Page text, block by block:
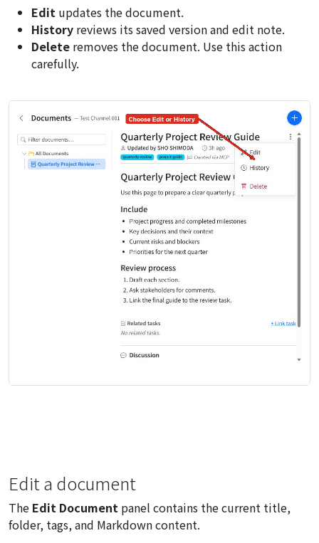
Edit updates the document.
History reviews its saved version and edit note.
Delete removes the document. Use this action
carefully.
Edit a document
The Edit Document panel contains the current title,
folder, tags, and Markdown content.